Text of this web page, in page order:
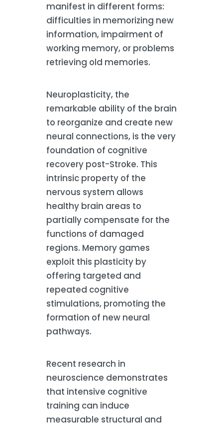
manifest in different forms:
difficulties in memorizing new
information, impairment of
working memory, or problems
retrieving old memories.
Neuroplasticity, the
remarkable ability of the brain
to reorganize and create new
neural connections, is the very
foundation of cognitive
recovery post-Stroke. This
intrinsic property of the
nervous system allows
healthy brain areas to
partially compensate for the
functions of damaged
regions. Memory games
exploit this plasticity by
offering targeted and
repeated cognitive
stimulations, promoting the
formation of new neural
pathways.
Recent research in
neuroscience demonstrates
that intensive cognitive
training can induce
measurable structural and